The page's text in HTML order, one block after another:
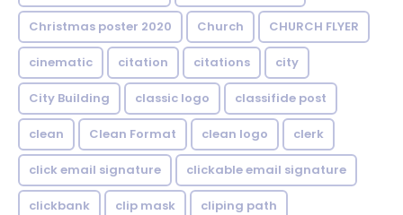
Christmas poster 2020 Church CHURCH FLYER
cinematic citation citations city
City Building classic logo classifide post
clean Clean Format clean logo clerk
click email signature clickable email signature
clickbank clip mask cliping path